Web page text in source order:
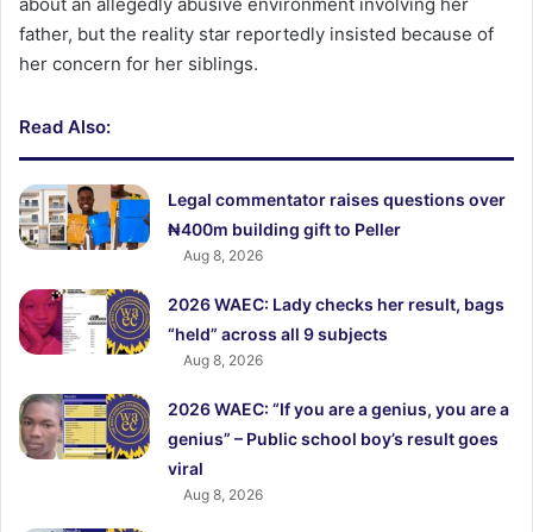
about an allegedly abusive environment involving her
father, but the reality star reportedly insisted because of
her concern for her siblings.
Read Also:
Legal commentator raises questions over
₦400m building gift to Peller
Aug 8, 2026
2026 WAEC: Lady checks her result, bags
“held” across all 9 subjects
Aug 8, 2026
2026 WAEC: “If you are a genius, you are a
genius” – Public school boy’s result goes
viral
Aug 8, 2026